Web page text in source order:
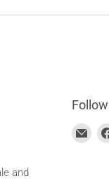
and
Find